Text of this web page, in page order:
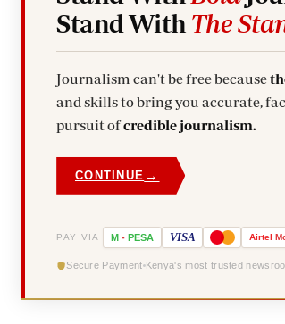
Stand With The
Journalism can't be free because
and skills to bring you accurate,
pursuit ofcredible journalism.
CONTINUE →
PAY VIA M - PESA VISA Airtel
Secure Payment Kenya's most trusted